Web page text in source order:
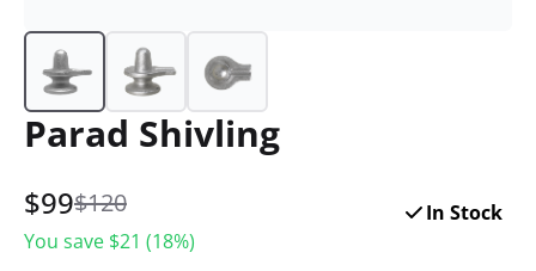
Parad Shivling
$99$120
You save $21 (18%)
In Stock